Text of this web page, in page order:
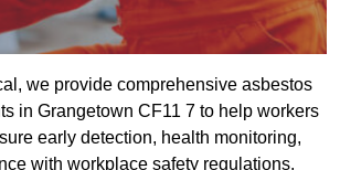
we provide comprehensive asbestos
in Grangetown CF11 7 to help workers
early detection, health monitoring,
with workplace safety regulations.